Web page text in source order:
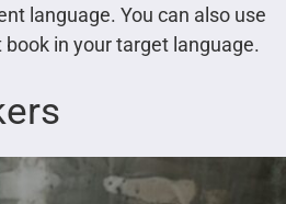
language. You can also use
in your target language.